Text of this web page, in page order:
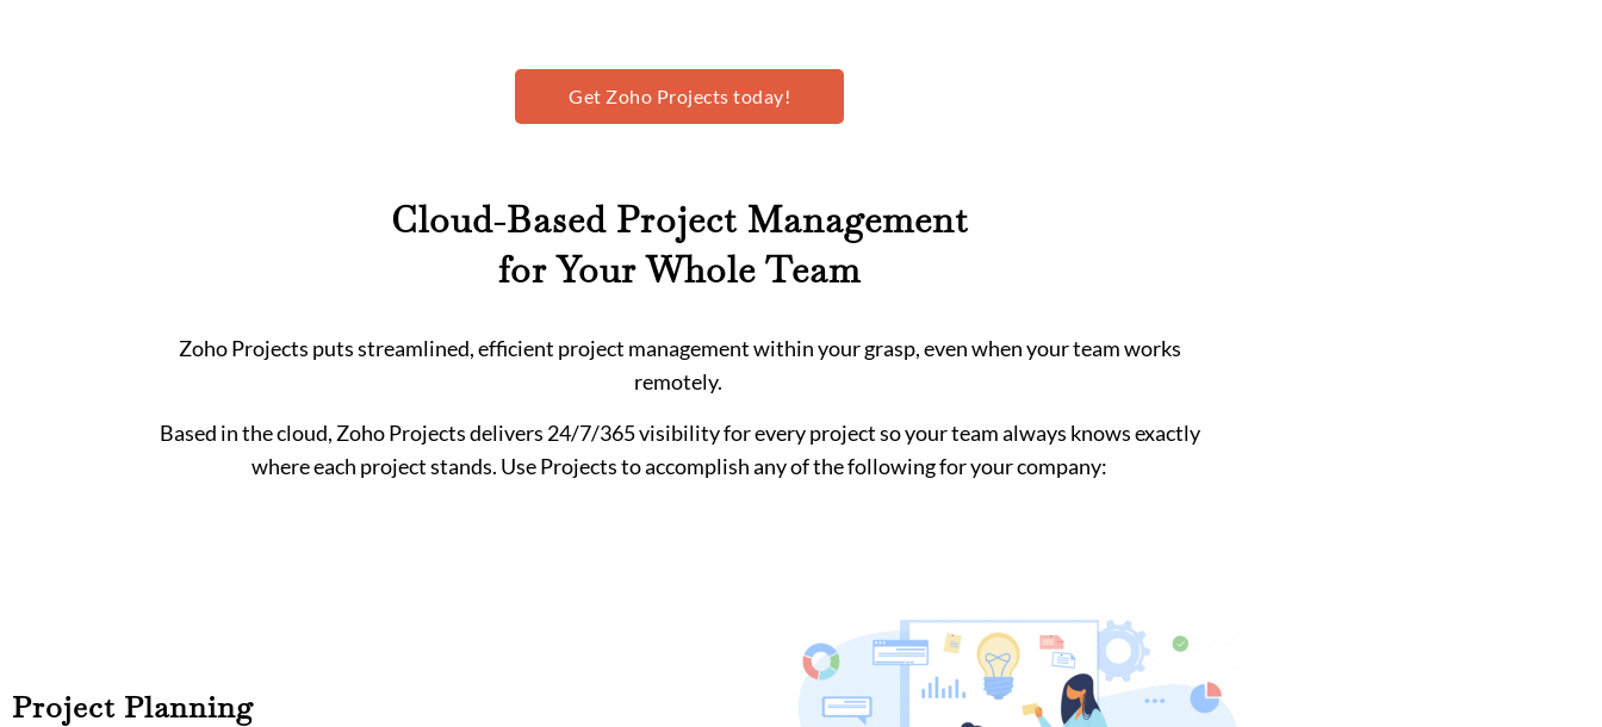
Get Zoho Projects today!
Cloud-Based Project Management
for Your Whole Team
Zoho Projects puts streamlined, efficient project management within your grasp, even when your team works
remotely.
Based in the cloud, Zoho Projects delivers 24/7/365 visibility for every project so your team always knows exactly
where each project stands. Use Projects to accomplish any of the following for your company:
Project Planning